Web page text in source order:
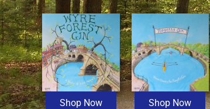
Shop Now Shop Now